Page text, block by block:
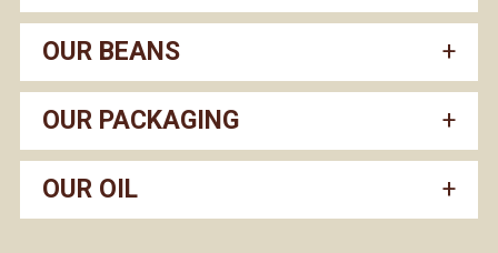
OUR BEANS
OUR PACKAGING
OUR OIL